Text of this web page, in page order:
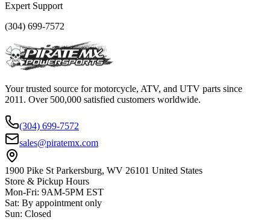
Expert Support
(304) 699-7572
Your trusted source for motorcycle, ATV, and UTV parts since
2011. Over 500,000 satisfied customers worldwide.
(304) 699-7572
sales@piratemx.com
1900 Pike St Parkersburg, WV 26101 United States
Store & Pickup Hours
Mon-Fri: 9AM-5PM EST
Sat: By appointment only
Sun: Closed